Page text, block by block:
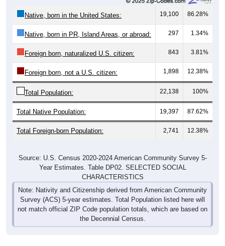
19,100 86.28%
Native, born in PR, Island Areas, or abroad: 297 1.34%
Foreign born, naturalized U.S. citizen: 843 3.81%
Foreign born, not a U.S. citizen: 1,898 12.38%
Total Population: 22,138 100%
Total Native Population: 19,397 87.62%
Total Foreign-born Population: 2,741 12.38%
Year Estimates. Table DP02. SELECTED SOCIAL
CHARACTERISTICS
Note: Nativity and Citizenship derived from American Community
Survey (ACS) 5-year estimates. Total Population listed here will
not match official ZIP Code population totals, which are based on
the Decennial Census.